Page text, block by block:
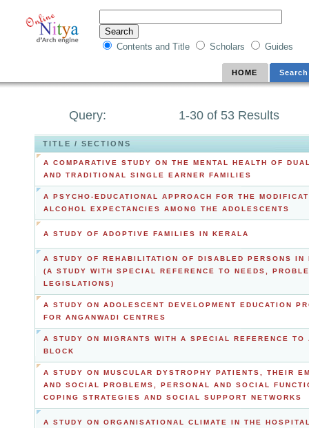
Contents and Title Scholars Guides
HOME
Query: 1-30 of 53 Results
TITLE / SECTIONS
A COMPARATIVE STUDY ON THE MENTAL HEALTH OF
AND TRADITIONAL SINGLE EARNER FAMILIES
A PSYCHO-EDUCATIONAL APPROACH FOR THE
ALCOHOL EXPECTANCIES AMONG THE ADOLESCENTS
A STUDY OF ADOPTIVE FAMILIES IN KERALA
A STUDY OF REHABILITATION OF DISABLED PERSONS IN
(A STUDY WITH SPECIAL REFERENCE TO NEEDS,
LEGISLATIONS)
A STUDY ON ADOLESCENT DEVELOPMENT EDUCATION
FOR ANGANWADI CENTRES
A STUDY ON MIGRANTS WITH A SPECIAL REFERENCE TO
BLOCK
A STUDY ON MUSCULAR DYSTROPHY PATIENTS, THEIR
AND SOCIAL PROBLEMS, PERSONAL AND SOCIAL
COPING STRATEGIES AND SOCIAL SUPPORT NETWORKS
A STUDY ON ORGANISATIONAL CLIMATE IN THE